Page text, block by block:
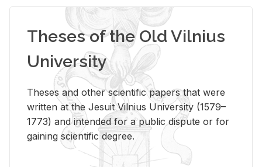
Theses of the Old Vilnius
University
Theses and other scientific papers that were
written at the Jesuit Vilnius University (1579–
1773) and intended for a public dispute or for
gaining scientific degree.